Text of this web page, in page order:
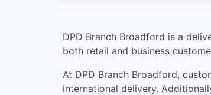
DPD Branch Broadford is a
both retail and business
At DPD Branch Broadford,
international delivery.